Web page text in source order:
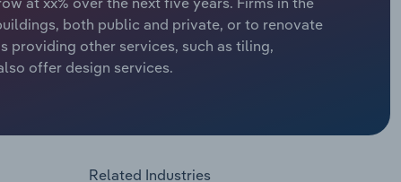
both public and private, or to renovate
providing other services, such as tiling,
offer design services.
Related Industries